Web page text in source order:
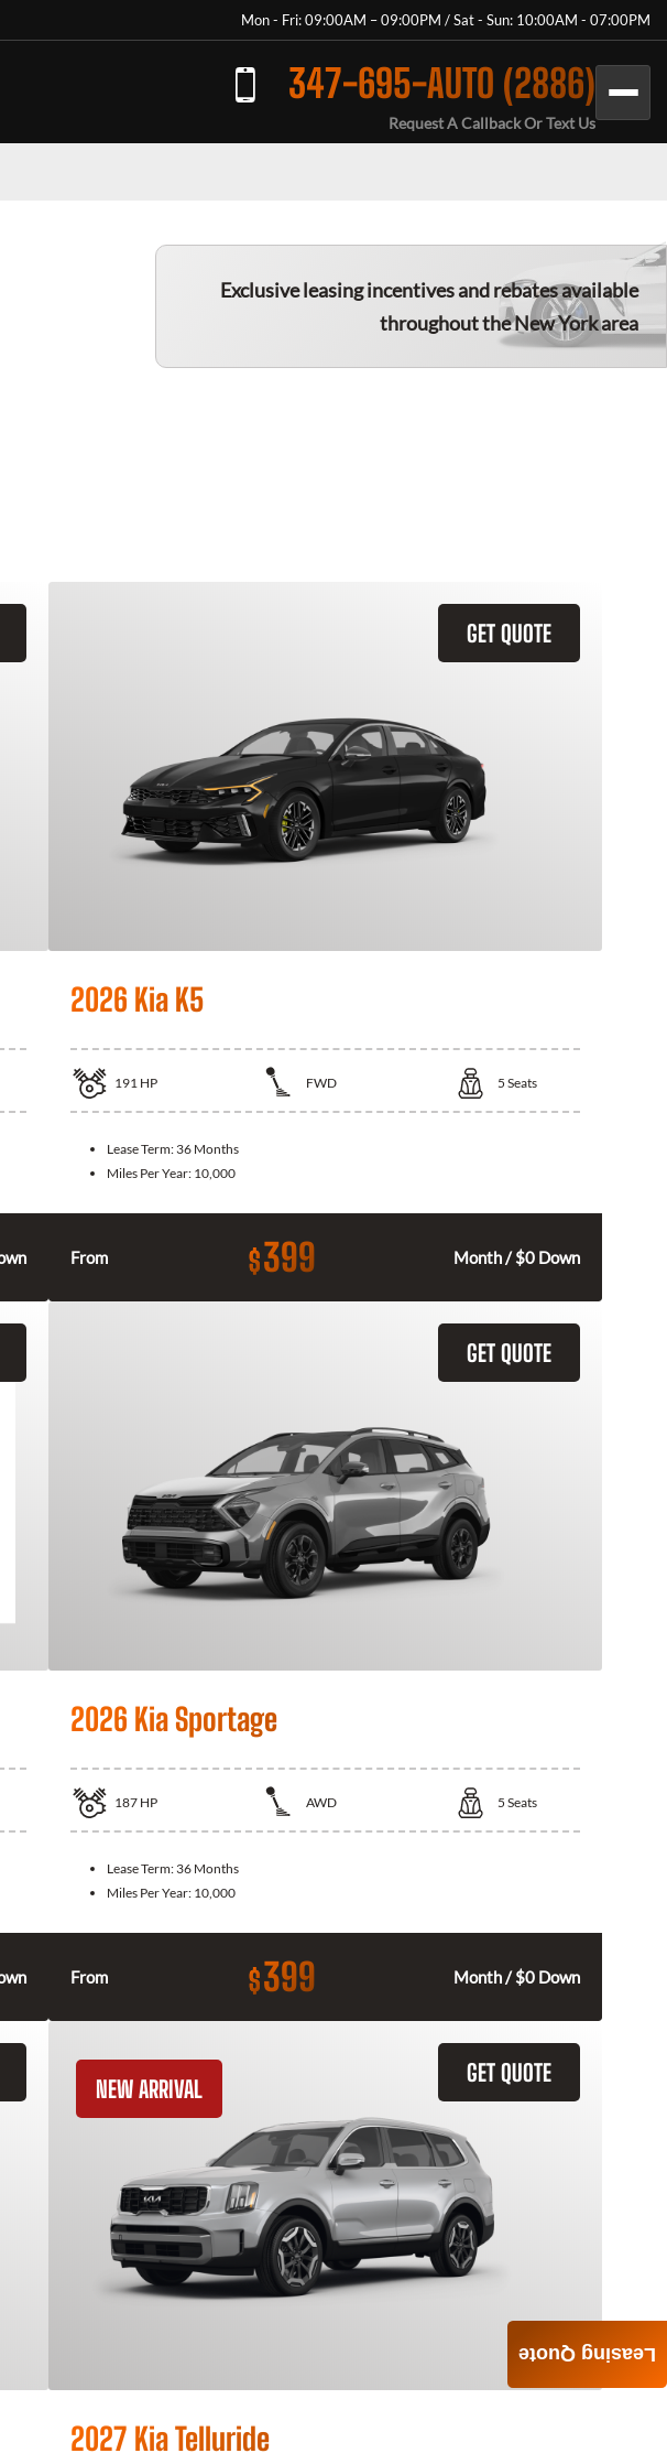
Mon - Fri: 09:00AM – 09:00PM / Sat - Sun: 10:00AM - 07:00PM
347-695-AUTO (2886)
Request A Callback Or Text Us
Exclusive leasing incentives and rebates available
throughout the New York area
GET QUOTE
2026 Kia K5
191 HP FWD 5 Seats
Lease Term: 36 Months
Miles Per Year: 10,000
From $399 Month / $0 Down
GET QUOTE
2026 Kia Sportage
187 HP AWD 5 Seats
Lease Term: 36 Months
Miles Per Year: 10,000
From $399 Month / $0 Down
GET QUOTE
NEW ARRIVAL
2027 Kia Telluride
Leasing Quote